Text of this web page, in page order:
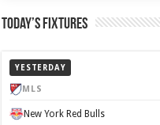
Today’s Fixtures
YESTERDAY
MLS
New York Red Bulls